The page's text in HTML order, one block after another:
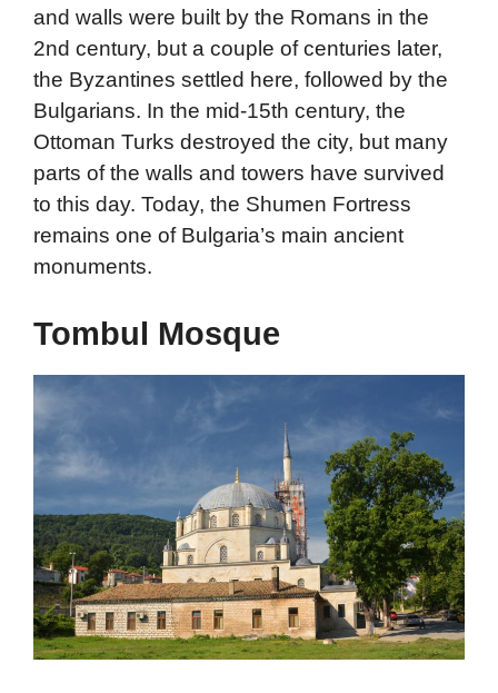
and walls were built by the Romans in the
2nd century, but a couple of centuries later,
the Byzantines settled here, followed by the
Bulgarians. In the mid-15th century, the
Ottoman Turks destroyed the city, but many
parts of the walls and towers have survived
to this day. Today, the Shumen Fortress
remains one of Bulgaria’s main ancient
monuments.
Tombul Mosque